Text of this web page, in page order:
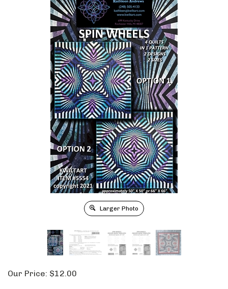
Larger Photo
Our Price: $12.00